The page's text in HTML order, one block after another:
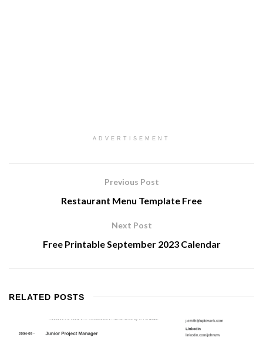
ADVERTISEMENT
Previous Post
Restaurant Menu Template Free
Next Post
Free Printable September 2023 Calendar
RELATED POSTS